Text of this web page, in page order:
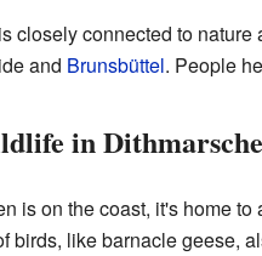
closely connected to
and Brunsbüttel. People
in
is on the coast, it's home
birds, like barnacle geese,